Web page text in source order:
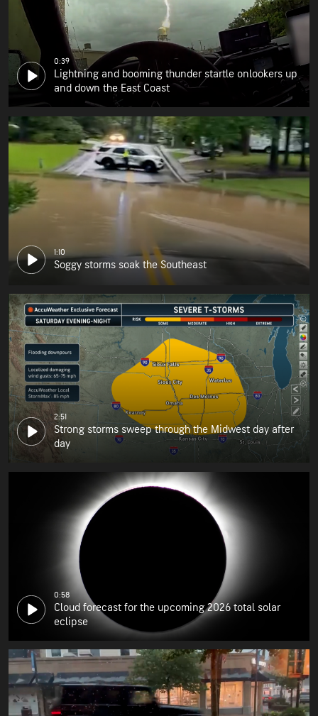
0:39
Lightning and booming thunder startle onlookers up
and down the East Coast
1:10
Soggy storms soak the Southeast
2:51
Strong storms sweep through the Midwest day after
day
0:58
Cloud forecast for the upcoming 2026 total solar
eclipse